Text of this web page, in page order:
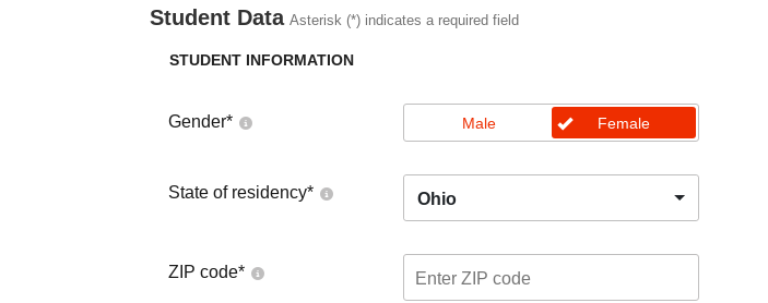
Student Data Asterisk (*) indicates a required field
STUDENT INFORMATION
Gender* Male Female
State of residency* Ohio
ZIP code*